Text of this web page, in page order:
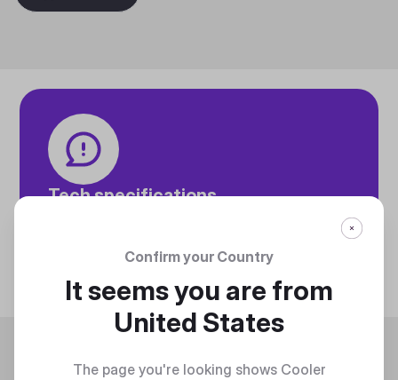
Tech specifications
DiscoverConfirm your Country
It seems you are from
United States
The page you're looking shows Cooler